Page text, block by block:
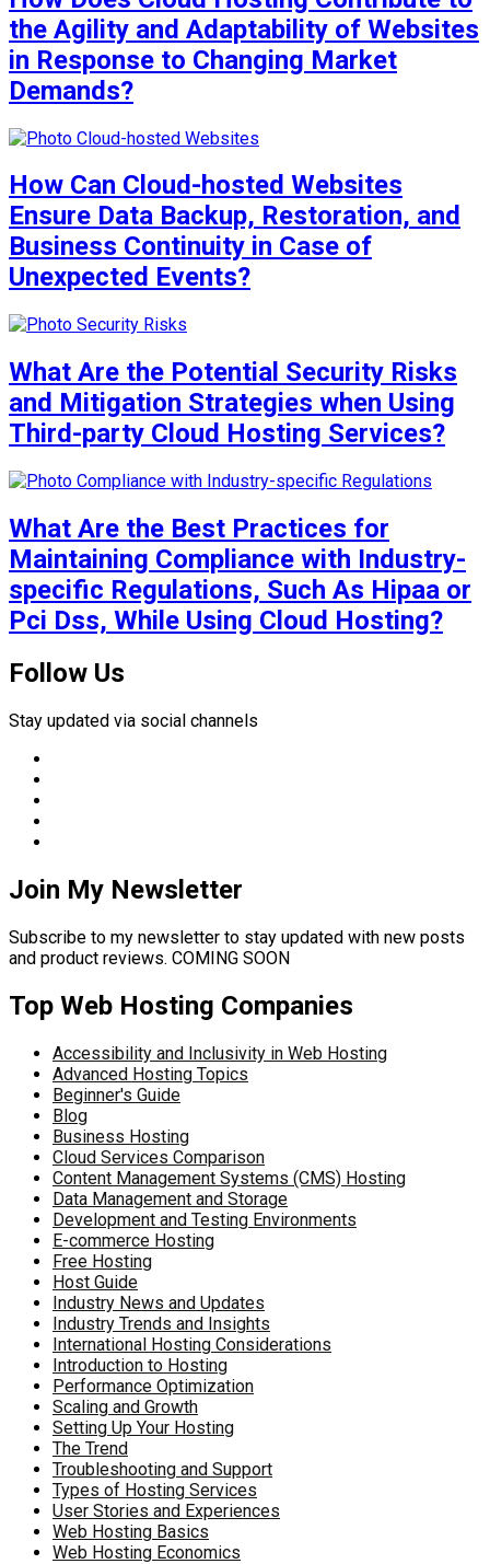
the Agility and Adaptability of Websites
in Response to Changing Market
Demands?
How Can Cloud-hosted Websites
Ensure Data Backup, Restoration, and
Business Continuity in Case of
Unexpected Events?
What Are the Potential Security Risks
and Mitigation Strategies when Using
Third-party Cloud Hosting Services?
What Are the Best Practices for
Maintaining Compliance with Industry-
specific Regulations, Such As Hipaa or
Pci Dss, While Using Cloud Hosting?
Follow Us
Stay updated via social channels
Join My Newsletter
Subscribe to my newsletter to stay updated with new posts
and product reviews. COMING SOON
Top Web Hosting Companies
Accessibility and Inclusivity in Web Hosting
Advanced Hosting Topics
Beginner's Guide
Blog
Business Hosting
Cloud Services Comparison
Content Management Systems (CMS) Hosting
Data Management and Storage
Development and Testing Environments
E-commerce Hosting
Free Hosting
Host Guide
Industry News and Updates
Industry Trends and Insights
International Hosting Considerations
Introduction to Hosting
Performance Optimization
Scaling and Growth
Setting Up Your Hosting
The Trend
Troubleshooting and Support
Types of Hosting Services
User Stories and Experiences
Web Hosting Basics
Web Hosting Economics